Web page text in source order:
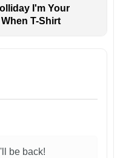
I'm Your
T-Shirt
be back!